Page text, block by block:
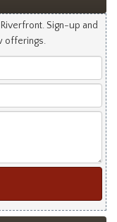
Sign-up and
offerings.